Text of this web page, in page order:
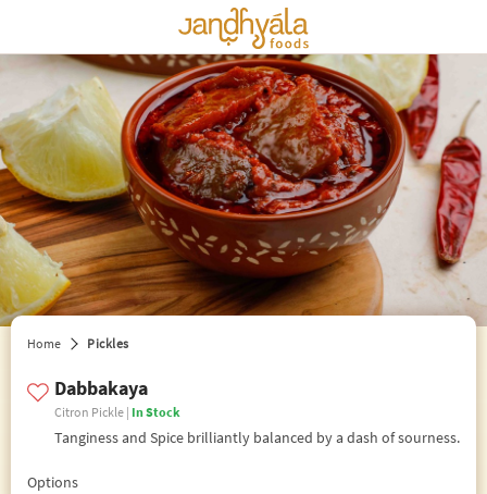
Home Pickles
Dabbakaya
Citron Pickle | In Stock
Tanginess and Spice brilliantly balanced by a dash of sourness.
Options